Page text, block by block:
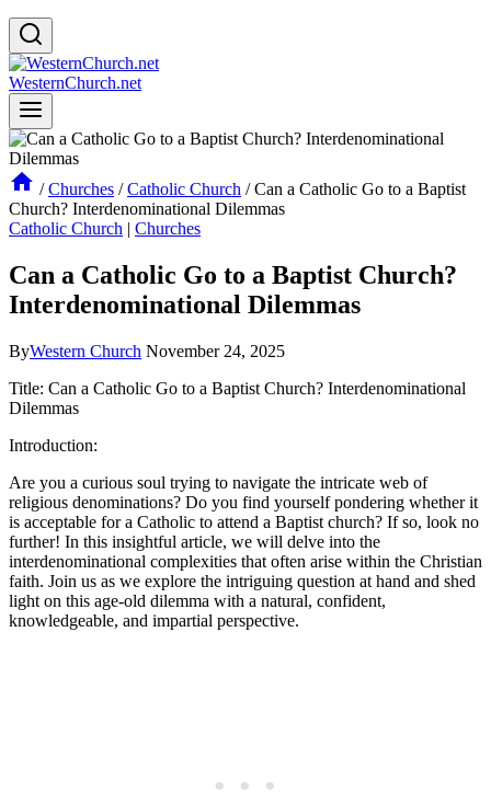
WesternChurch.net
/ Churches / Catholic Church / Can a Catholic Go to a Baptist
Church? Interdenominational Dilemmas
Catholic Church | Churches
Can a Catholic Go to a Baptist Church?
Interdenominational Dilemmas
ByWestern Church November 24, 2025
Title: Can a Catholic Go to a Baptist Church? Interdenominational
Dilemmas
Introduction:
Are you a curious soul trying to navigate the intricate web of
religious denominations? Do you find yourself pondering whether it
is acceptable for a Catholic to attend a Baptist church? If so, look no
further! In this insightful article, we will delve into the
interdenominational complexities that often arise within the Christian
faith. Join us as we explore the intriguing question at hand and shed
light on this age-old dilemma with a natural, confident,
knowledgeable, and impartial perspective.